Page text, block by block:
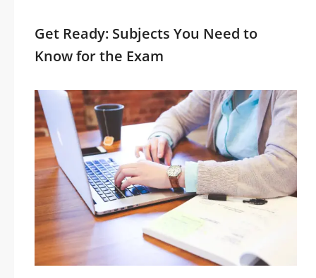
Get Ready: Subjects You Need to
Know for the Exam